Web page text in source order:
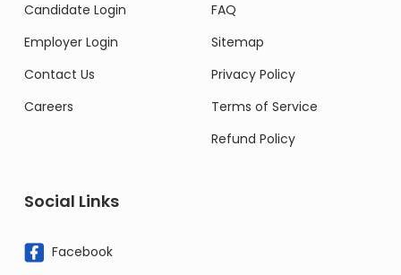
Candidate Login
Employer Login
Contact Us
Careers
FAQ
Sitemap
Privacy Policy
Terms of Service
Refund Policy
Social Links
Facebook